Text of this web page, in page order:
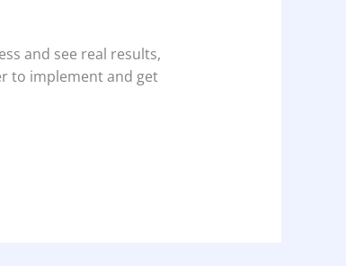
and see real results,
to implement and get